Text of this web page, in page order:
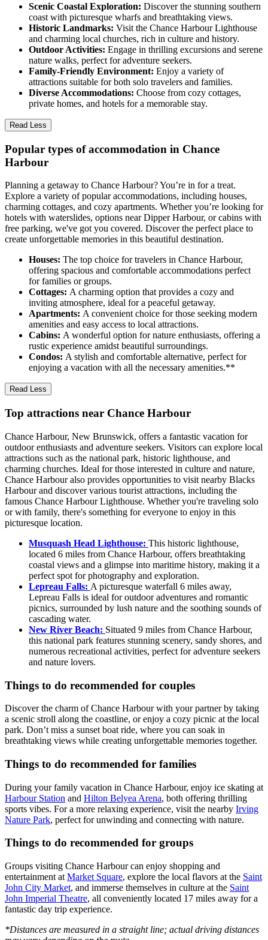
Scenic Coastal Exploration: Discover the stunning southern
coast with picturesque wharfs and breathtaking views.
Historic Landmarks: Visit the Chance Harbour Lighthouse
and charming local churches, rich in culture and history.
Outdoor Activities: Engage in thrilling excursions and serene
nature walks, perfect for adventure seekers.
Family-Friendly Environment: Enjoy a variety of
attractions suitable for both solo travelers and families.
Diverse Accommodations: Choose from cozy cottages,
private homes, and hotels for a memorable stay.
Read Less
Popular types of accommodation in Chance
Harbour
Planning a getaway to Chance Harbour? You’re in for a treat.
Explore a variety of popular accommodations, including houses,
charming cottages, and cozy apartments. Whether you’re looking for
hotels with waterslides, options near Dipper Harbour, or cabins with
free parking, we've got you covered. Discover the perfect place to
create unforgettable memories in this beautiful destination.
Houses: The top choice for travelers in Chance Harbour,
offering spacious and comfortable accommodations perfect
for families or groups.
Cottages: A charming option that provides a cozy and
inviting atmosphere, ideal for a peaceful getaway.
Apartments: A convenient choice for those seeking modern
amenities and easy access to local attractions.
Cabins: A wonderful option for nature enthusiasts, offering a
rustic experience amidst beautiful surroundings.
Condos: A stylish and comfortable alternative, perfect for
enjoying a vacation with all the necessary amenities.**
Read Less
Top attractions near Chance Harbour
Chance Harbour, New Brunswick, offers a fantastic vacation for
outdoor enthusiasts and adventure seekers. Visitors can explore local
attractions such as the national park, historic lighthouse, and
charming churches. Ideal for those interested in culture and nature,
Chance Harbour also provides opportunities to visit nearby Blacks
Harbour and discover various tourist attractions, including the
famous Chance Harbour Lighthouse. Whether you're traveling solo
or with family, there's something for everyone to enjoy in this
picturesque location.
Musquash Head Lighthouse: This historic lighthouse,
located 6 miles from Chance Harbour, offers breathtaking
coastal views and a glimpse into maritime history, making it a
perfect spot for photography and exploration.
Lepreau Falls: A picturesque waterfall 6 miles away,
Lepreau Falls is ideal for outdoor adventures and romantic
picnics, surrounded by lush nature and the soothing sounds of
cascading water.
New River Beach: Situated 9 miles from Chance Harbour,
this national park features stunning scenery, sandy shores, and
numerous recreational activities, perfect for adventure seekers
and nature lovers.
Things to do recommended for couples
Discover the charm of Chance Harbour with your partner by taking
a scenic stroll along the coastline, or enjoy a cozy picnic at the local
park. Don’t miss a sunset boat ride, where you can soak in
breathtaking views while creating unforgettable memories together.
Things to do recommended for families
During your family vacation in Chance Harbour, enjoy ice skating at
Harbour Station and Hilton Belyea Arena, both offering thrilling
sports vibes. For a more relaxing experience, visit the nearby Irving
Nature Park, perfect for unwinding and connecting with nature.
Things to do recommended for groups
Groups visiting Chance Harbour can enjoy shopping and
entertainment at Market Square, explore the local flavors at the Saint
John City Market, and immerse themselves in culture at the Saint
John Imperial Theatre, all conveniently located 17 miles away for a
fantastic day trip experience.
*Distances are measured in a straight line; actual driving distances